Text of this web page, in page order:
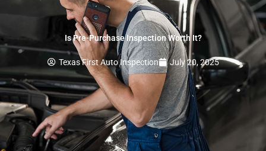
Is Pre-Purchase Inspection Worth It?
Texas First Auto Inspection July 20, 2025